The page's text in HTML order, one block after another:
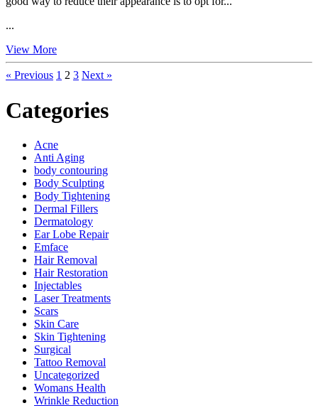
...
View More
« Previous 1 2 3 Next »
Categories
Acne
Anti Aging
body contouring
Body Sculpting
Body Tightening
Dermal Fillers
Dermatology
Ear Lobe Repair
Emface
Hair Removal
Hair Restoration
Injectables
Laser Treatments
Scars
Skin Care
Skin Tightening
Surgical
Tattoo Removal
Uncategorized
Womans Health
Wrinkle Reduction